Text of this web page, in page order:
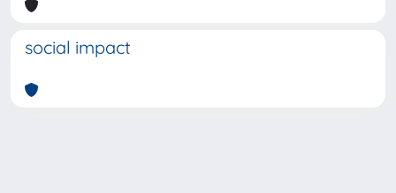
social impact